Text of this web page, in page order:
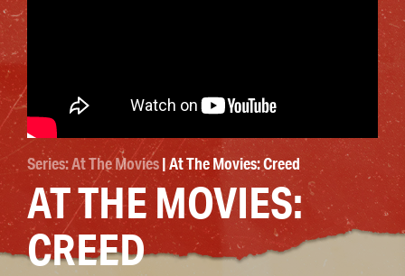
Series: At The Movies| At The Movies: Creed
AT THE MOVIES:
CREED